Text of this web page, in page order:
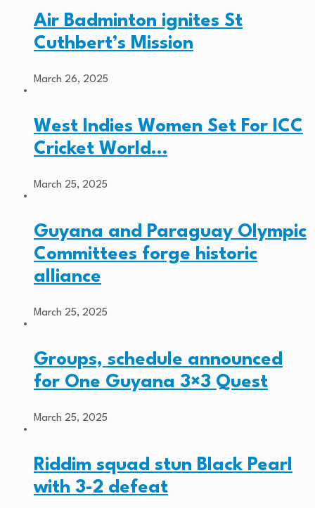
Air Badminton ignites St
Cuthbert’s Mission
March 26, 2025
West Indies Women Set For ICC
Cricket World…
March 25, 2025
Guyana and Paraguay Olympic
Committees forge historic
alliance
March 25, 2025
Groups, schedule announced
for One Guyana 3×3 Quest
March 25, 2025
Riddim squad stun Black Pearl
with 3-2 defeat